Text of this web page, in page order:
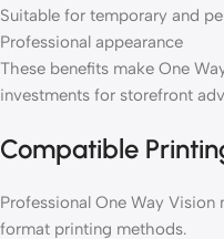
Suitable for temporary and
Professional appearance
These benefits make One
investments for storefront
Compatible
Professional One Way
format printing methods.